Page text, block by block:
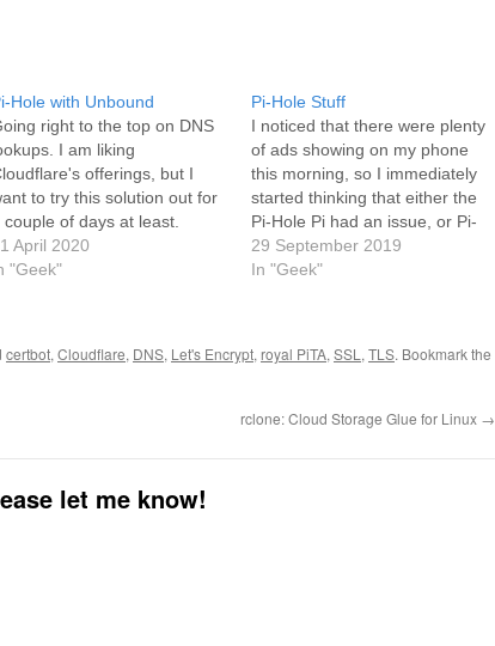
Hole with Unbound
right to the top on DNS
I am liking
offerings, but I
to try this solution out for
couple of days at least.
docs.pi-
guides/unbound/
April 2020
"Geek"
Pi-Hole Stuff
I noticed that there were plenty
of ads showing on my phone
this morning, so I immediately
started thinking that either the
Pi-Hole Pi had an issue, or Pi-
Hole itself was acting up. While
reading the news, I saw that
29 September 2019
In "Geek"
certbot, Cloudflare, DNS, Let's Encrypt, royal PiTA, SSL , TLS. Bookmark the
rclone: Cloud Storage Glue for Linux →
let me know!